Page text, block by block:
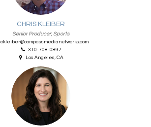
CHRIS KLEIBER
Senior Producer, Sports
ckleiber@compassmedianetworks.com
310-708-0897
Los Angeles, CA